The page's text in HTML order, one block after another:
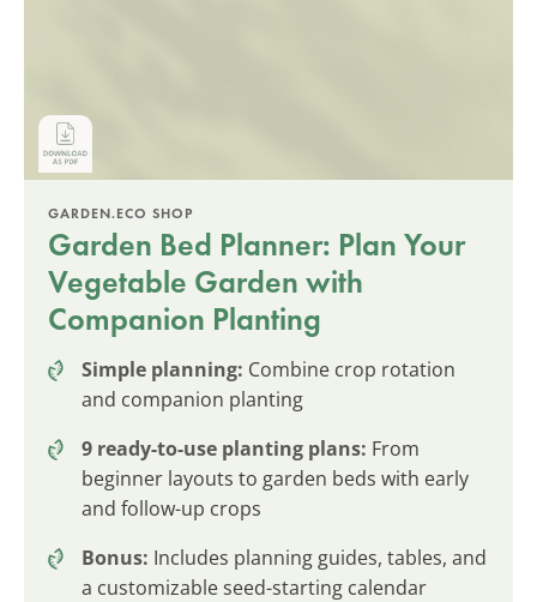
GARDEN.ECO SHOP
Garden Bed Planner: Plan Your
Vegetable Garden with
Companion Planting
Simple planning: Combine crop rotation
and companion planting
9 ready-to-use planting plans: From
beginner layouts to garden beds with early
and follow-up crops
Bonus: Includes planning guides, tables, and
a customizable seed-starting calendar